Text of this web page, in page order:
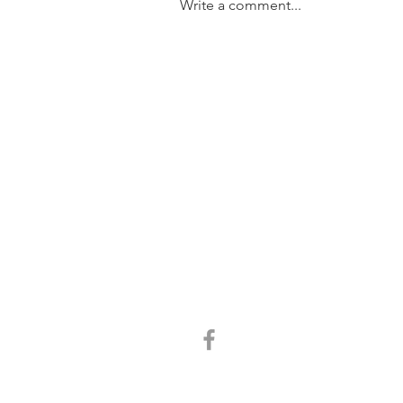
Write a comment...